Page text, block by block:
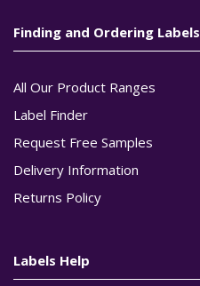
Finding and Ordering Labels
All Our Product Ranges
Label Finder
Request Free Samples
Delivery Information
Returns Policy
Labels Help